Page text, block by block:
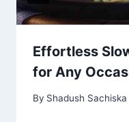
Effortless
for Any
By Shadush Sachiska